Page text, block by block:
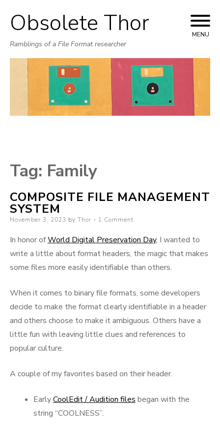
Skip
to
content
Obsolete Thor
Ramblings of a File Format researcher
MENU
Tag: Family
COMPOSITE FILE MANAGEMENT
SYSTEM
Posted
November 3, 2023 by Thor 1 Comment
In honor ofWorld Digital Preservation Day, I wanted to
write a little about format headers, the magic that makes
some files more easily identifiable than others.
When it comes to binary file formats, some developers
decide to make the format clearly identifiable in a header
and others choose to make it ambiguous. Others have a
little fun with leaving little clues and references to
popular culture.
A couple of my favorites based on their header.
EarlyCoolEdit / Audition files began with the
string “COOLNESS”.